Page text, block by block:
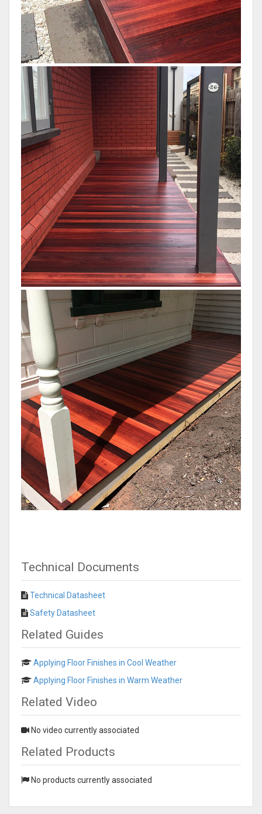
Technical Documents
Technical Datasheet
Safety Datasheet
Related Guides
Applying Floor Finishes in Cool Weather
Applying Floor Finishes in Warm Weather
Related Video
No video currently associated
Related Products
No products currently associated